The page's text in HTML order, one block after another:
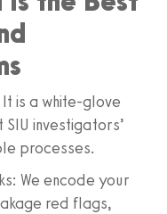
is a white-glove
investigators’
processes.
We encode your
red flags,